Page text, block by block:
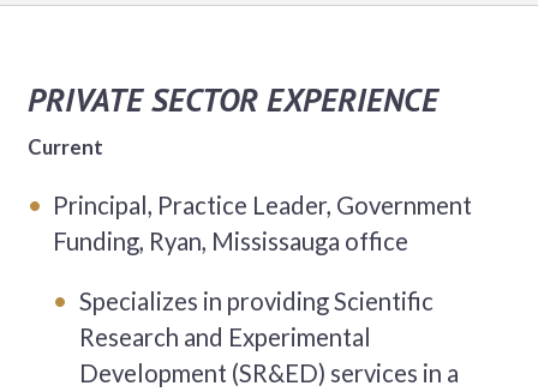
PRIVATE SECTOR EXPERIENCE
Current
Principal, Practice Leader, Government
Funding, Ryan, Mississauga office
Specializes in providing Scientific
Research and Experimental
Development (SR&ED) services in a